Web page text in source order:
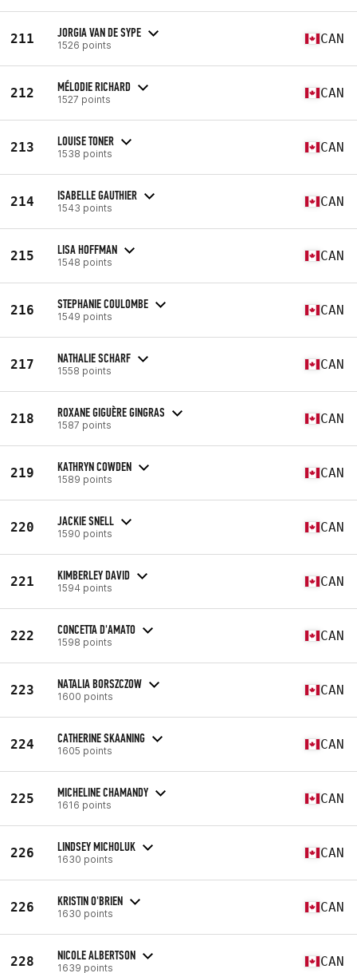
211 JORGIA VAN DE SYPE
1526 points CAN
212 MÉLODIE RICHARD
1527 points CAN
213 LOUISE TONER
1538 points CAN
214 ISABELLE GAUTHIER
1543 points CAN
215 LISA HOFFMAN
1548 points CAN
216 STEPHANIE COULOMBE
1549 points CAN
217 NATHALIE SCHARF
1558 points CAN
218 ROXANE GIGUÈRE GINGRAS
1587 points CAN
219 KATHRYN COWDEN
1589 points CAN
220 JACKIE SNELL
1590 points CAN
221 KIMBERLEY DAVID
1594 points CAN
222 CONCETTA D'AMATO
1598 points CAN
223 NATALIA BORSZCZOW
1600 points CAN
224 CATHERINE SKAANING
1605 points CAN
225 MICHELINE CHAMANDY
1616 points CAN
226 LINDSEY MICHOLUK
1630 points CAN
226 KRISTIN O'BRIEN
1630 points CAN
228 NICOLE ALBERTSON
1639 points CAN